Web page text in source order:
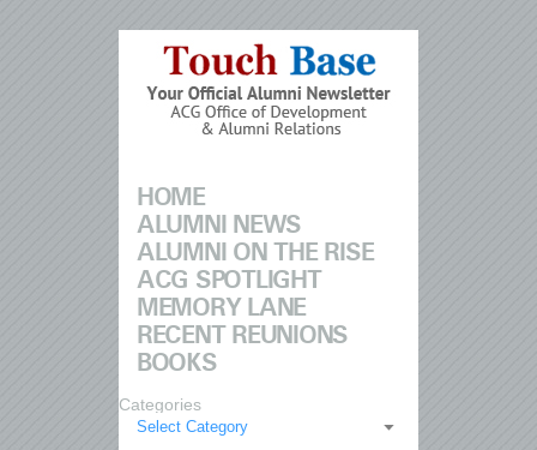
HOME
ALUMNI NEWS
ALUMNI ON THE RISE
ACG SPOTLIGHT
MEMORY LANE
RECENT REUNIONS
BOOKS
Categories
Select Category